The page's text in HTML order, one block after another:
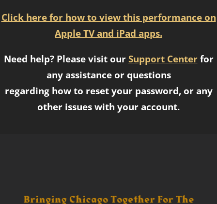
Click here for how to view this performance on
Apple TV and iPad apps.
Need help? Please visit our Support Centerfor
any assistance or questions
regarding how to reset your password, or any
other issues with your account.